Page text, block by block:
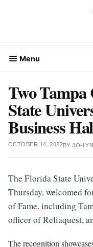
Menu
Two
State
Business
OCTOBER 14, 2022BYJO-
The Florida State
Thursday, welcomed
of Fame, including
officer of Reliaquest,
The recognition